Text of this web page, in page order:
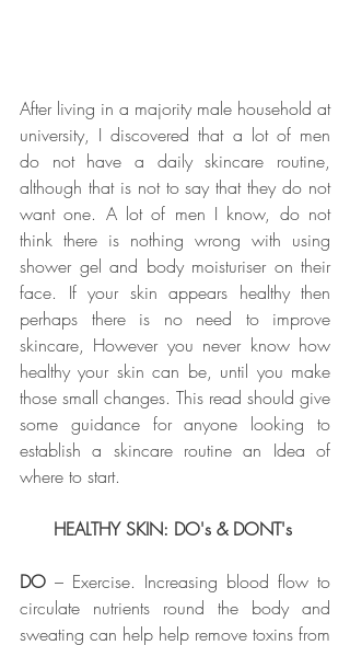
After living in a majority male household at
university, I discovered that a lot of men
do not have a daily skincare routine,
although that is not to say that they do not
want one. A lot of men I know, do not
think there is nothing wrong with using
shower gel and body moisturiser on their
face. If your skin appears healthy then
perhaps there is no need to improve
skincare, However you never know how
healthy your skin can be, until you make
those small changes. This read should give
some guidance for anyone looking to
establish a skincare routine an Idea of
where to start.
HEALTHY SKIN: DO's & DONT's
DO – Exercise. Increasing blood flow to
circulate nutrients round the body and
sweating can help help remove toxins from